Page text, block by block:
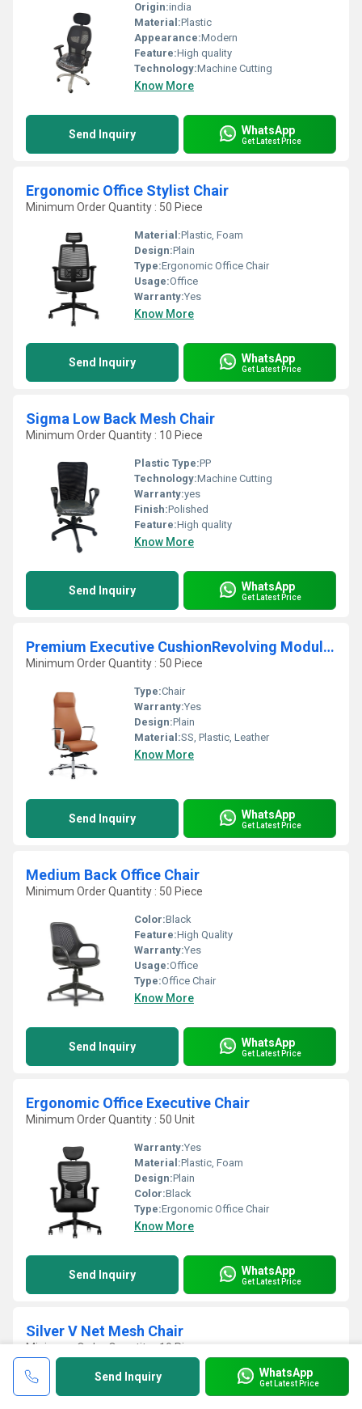
Origin:india
Material:Plastic
Appearance:Modern
Feature:High quality
Technology:Machine Cutting
Know More
Send Inquiry WhatsApp
Get Latest Price
Ergonomic Office Stylist Chair
Minimum Order Quantity : 50 Piece
Material:Plastic, Foam
Design:Plain
Type:Ergonomic Office Chair
Usage:Office
Warranty:Yes
Know More
Send Inquiry WhatsApp
Get Latest Price
Sigma Low Back Mesh Chair
Minimum Order Quantity : 10 Piece
Plastic Type:PP
Technology:Machine Cutting
Warranty:yes
Finish:Polished
Feature:High quality
Know More
Send Inquiry WhatsApp
Get Latest Price
Premium Executive CushionRevolving Modular Chair
Minimum Order Quantity : 50 Piece
Type:Chair
Warranty:Yes
Design:Plain
Material:SS, Plastic, Leather
Know More
Send Inquiry WhatsApp
Get Latest Price
Medium Back Office Chair
Minimum Order Quantity : 50 Piece
Color:Black
Feature:High Quality
Warranty:Yes
Usage:Office
Type:Office Chair
Know More
Send Inquiry WhatsApp
Get Latest Price
Ergonomic Office Executive Chair
Minimum Order Quantity : 50 Unit
Warranty:Yes
Material:Plastic, Foam
Design:Plain
Color:Black
Type:Ergonomic Office Chair
Know More
Send Inquiry WhatsApp
Get Latest Price
Silver V Net Mesh Chair
Minimum Order Quantity : 10 Piece
Metals Type:
Furniture Type:
Send Inquiry WhatsApp
Get Latest Price